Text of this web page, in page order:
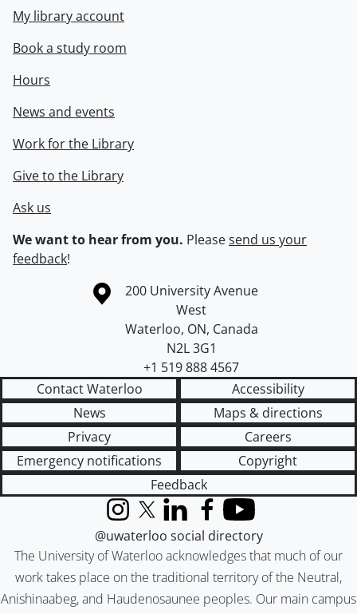
My library account
Book a study room
Hours
News and events
Work for the Library
Give to the Library
Ask us
We want to hear from you. Pleasesend us your
feedback!
Information about the University of Waterloo
Campus map
200 University Avenue
West
Waterloo, ON, Canada
N2L 3G1
+1 519 888 4567
Contact Waterloo
Accessibility
News
Maps & directions
Privacy
Careers
Emergency notifications
Copyright
Feedback
The University of Waterloo acknowledges that much of our
work takes place on the traditional territory of the Neutral,
Anishinaabeg, and Haudenosaunee peoples. Our main campus
InstagramX (formerly Twitter)
LinkedInFacebook
YouTube
@uwaterloo social directory